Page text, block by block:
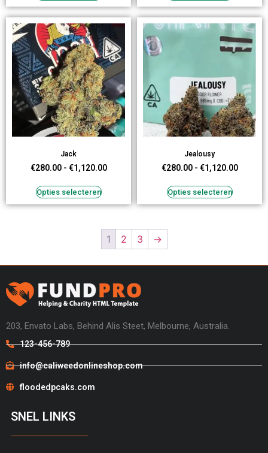
Jack
€280.00 - €1,120.00
Opties selecteren
Jealousy
€280.00 - €1,120.00
Opties selecteren
1 2 3 →
203, Envato Labs, Behind Alis Steet, Melbourne, Australia.
123-456-789
info@caliweedonlineshop.com
floodedpcaks.com
SNEL LINKS